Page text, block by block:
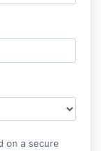
on a secure